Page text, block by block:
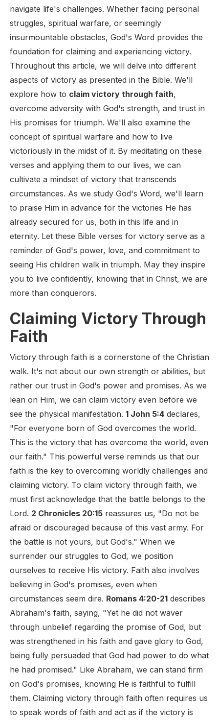
navigate life's challenges. Whether facing personal
struggles, spiritual warfare, or seemingly
insurmountable obstacles, God's Word provides the
foundation for claiming and experiencing victory.
Throughout this article, we will delve into different
aspects of victory as presented in the Bible. We'll
explore how to claim victory through faith,
overcome adversity with God's strength, and trust in
His promises for triumph. We'll also examine the
concept of spiritual warfare and how to live
victoriously in the midst of it. By meditating on these
verses and applying them to our lives, we can
cultivate a mindset of victory that transcends
circumstances. As we study God's Word, we'll learn
to praise Him in advance for the victories He has
already secured for us, both in this life and in
eternity. Let these Bible verses for victory serve as a
reminder of God's power, love, and commitment to
seeing His children walk in triumph. May they inspire
you to live confidently, knowing that in Christ, we are
more than conquerors.
Claiming Victory Through
Faith
Victory through faith is a cornerstone of the Christian
walk. It's not about our own strength or abilities, but
rather our trust in God's power and promises. As we
lean on Him, we can claim victory even before we
see the physical manifestation. 1 John 5:4 declares,
"For everyone born of God overcomes the world.
This is the victory that has overcome the world, even
our faith." This powerful verse reminds us that our
faith is the key to overcoming worldly challenges and
claiming victory. To claim victory through faith, we
must first acknowledge that the battle belongs to the
Lord. 2 Chronicles 20:15 reassures us, "Do not be
afraid or discouraged because of this vast army. For
the battle is not yours, but God's." When we
surrender our struggles to God, we position
ourselves to receive His victory. Faith also involves
believing in God's promises, even when
circumstances seem dire. Romans 4:20-21 describes
Abraham's faith, saying, "Yet he did not waver
through unbelief regarding the promise of God, but
was strengthened in his faith and gave glory to God,
being fully persuaded that God had power to do what
he had promised." Like Abraham, we can stand firm
on God's promises, knowing He is faithful to fulfill
them. Claiming victory through faith often requires us
to speak words of faith and act as if the victory is